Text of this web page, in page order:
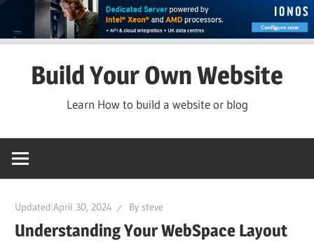
Build Your Own Website
Learn How to build a website or blog
Updated:April 30, 2024 By steve
Understanding Your WebSpace Layout